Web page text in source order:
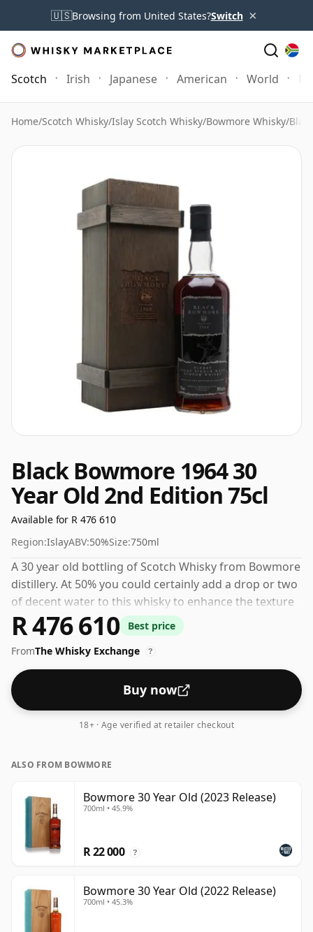
🇺🇸Browsing from United States?Switch ×
Scotch Irish Japanese American World
Home/Scotch Whisky/Islay Scotch Whisky/Bowmore Whisky/
Black Bowmore 1964 30
Year Old 2nd Edition 75cl
Available for R 476 610
Region:IslayABV:50%Size:750ml
A 30 year old bottling of Scotch Whisky from Bowmore
distillery. At 50% you could certainly add a drop or two
of decent water to this whisky to enhance the texture
and open up the spirit.
R 476 610
Best price
FromThe Whisky Exchange ?
Buy now
18+ · Age verified at retailer checkout
ALSO FROM BOWMORE
Bowmore 30 Year Old (2023 Release)
700ml • 45.9%
R 22 000 ?
Bowmore 30 Year Old (2022 Release)
700ml • 45.3%